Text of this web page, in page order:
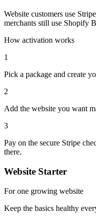
Website customers use
merchants still use Shopify
How activation works
1
Pick a package and create
2
Add the website you want
3
Pay on the secure Stripe
there.
Website Starter
For one growing website
Keep the basics healthy